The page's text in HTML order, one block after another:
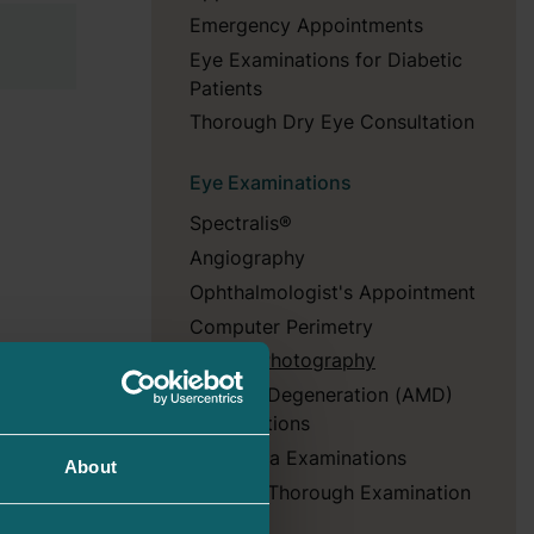
About
Emergency Appointments
Eye Examinations for Diabetic
Patients
Thorough Dry Eye Consultation
Eye Examinations
Spectralis®
Angiography
Ophthalmologist's Appointment
Computer Perimetry
Fundus Photography
Macular Degeneration (AMD)
Examinations
Glaucoma Examinations
Dry Eye Thorough Examination